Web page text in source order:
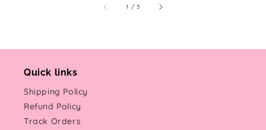
1 /of
3
Quick links
Shipping Policy
Refund Policy
Track Orders